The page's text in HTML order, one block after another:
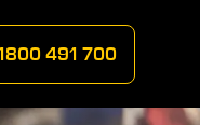
491 700